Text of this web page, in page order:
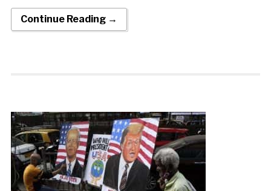
Continue Reading →